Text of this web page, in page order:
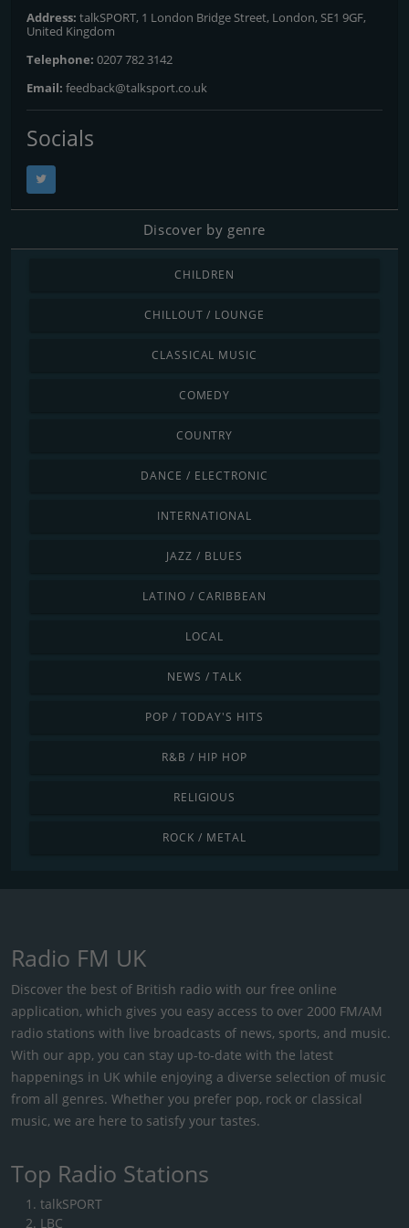
Address: talkSPORT, 1 London Bridge Street, London, SE1 9GF,
United Kingdom
Telephone: 0207 782 3142
Email: feedback@talksport.co.uk
Socials
Discover by genre
CHILDREN
CHILLOUT / LOUNGE
CLASSICAL MUSIC
COMEDY
COUNTRY
DANCE / ELECTRONIC
INTERNATIONAL
JAZZ / BLUES
LATINO / CARIBBEAN
LOCAL
NEWS / TALK
POP / TODAY'S HITS
R&B / HIP HOP
RELIGIOUS
ROCK / METAL
Radio FM UK
Discover the best of British radio with our free online
application, which gives you easy access to over 2000 FM/AM
radio stations with live broadcasts of news, sports, and music.
With our app, you can stay up-to-date with the latest
happenings in UK while enjoying a diverse selection of music
from all genres. Whether you prefer pop, rock or classical
music, we are here to satisfy your tastes.
Top Radio Stations
talkSPORT
LBC